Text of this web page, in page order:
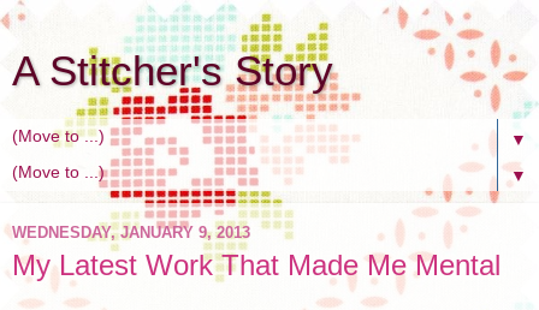
A Stitcher's Story
▼
▼
WEDNESDAY, JANUARY 9, 2013
My Latest Work That Made Me Mental